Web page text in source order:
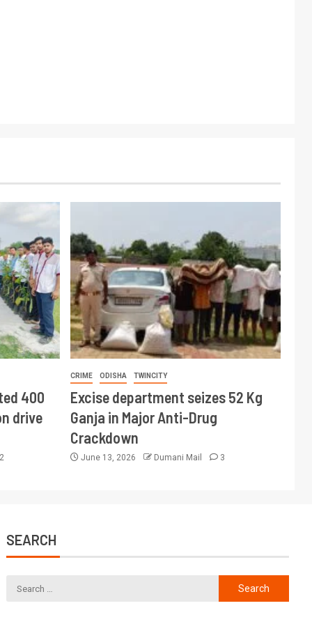
400
drive
CRIME ODISHA TWINCITY
Excise department seizes 52 Kg
Ganja in Major Anti-Drug
Crackdown
June 13, 2026 Dumani Mail 3
SEARCH